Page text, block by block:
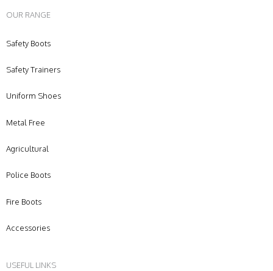
OUR RANGE
Safety Boots
Safety Trainers
Uniform Shoes
Metal Free
Agricultural
Police Boots
Fire Boots
Accessories
USEFUL LINKS